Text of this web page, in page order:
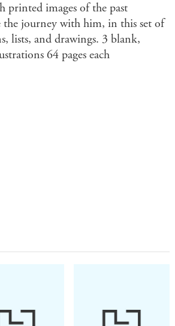
printed images of the past
the journey with him, in this set of
lists, and drawings. 3 blank,
64 pages each